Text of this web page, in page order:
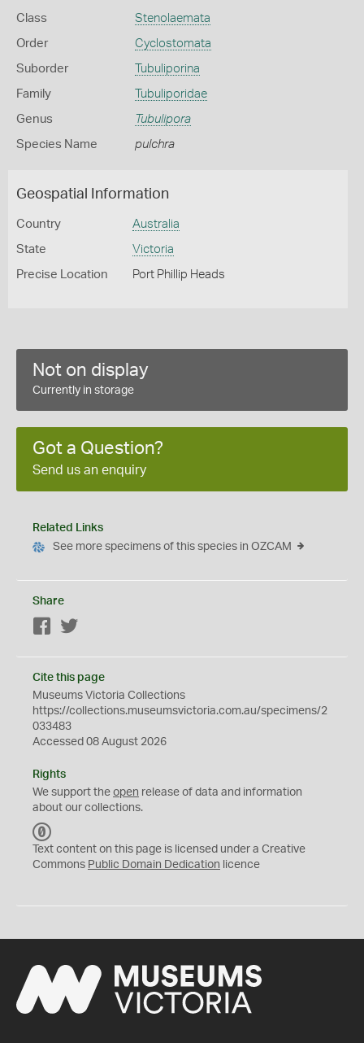
Class Stenolaemata
Order Cyclostomata
Suborder Tubuliporina
Family Tubuliporidae
Genus Tubulipora
Species Name pulchra
Geospatial Information
Country Australia
State Victoria
Precise Location Port Phillip Heads
Not on display
Currently in storage
Got a Question?
Send us an enquiry
Related Links
See more specimens of this species in OZCAM
Share
Facebook
Cite this page
Museums Victoria Collections
https://collections.museumsvictoria.com.au/specimens/2
033483
Accessed 08 August 2026
Rights
We support the open release of data and information
about our collections.
C
0
Text content on this page is licensed under a Creative
Commons Public Domain Dedication licence